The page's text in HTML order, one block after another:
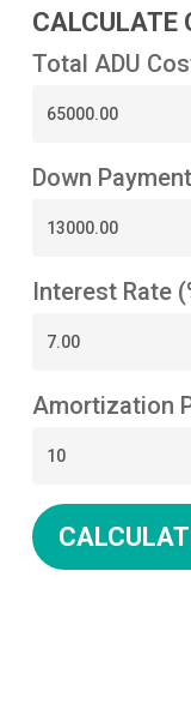
CALCULATE
Total ADU
Down
Interest Rate
Amortization